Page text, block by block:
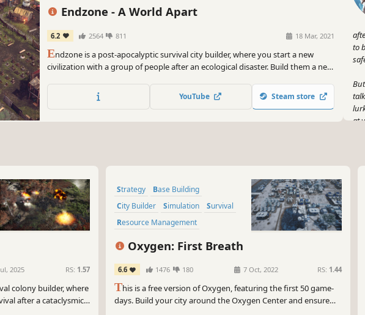
Endzone - A World Apart
6.2 2564 811 18 Mar, 2021
Endzone is a post-apocalyptic survival city builder, where you start a new
civilization with a group of people after an ecological disaster. Build them a new
radiation, toxic rain, sandstorms and droughts.
YouTube Steam store
to
at
2025 RS: 1.57
colony builder, where
after a cataclysmic
Strategy
Base Building
City Builder
Simulation
Survival
Resource Management
Building
Oxygen: First Breath
6.6 1476 180 7 Oct, 2022 RS: 1.44
This is a free version of Oxygen, featuring the first 50 game-
days. Build your city around the Oxygen Center and ensure